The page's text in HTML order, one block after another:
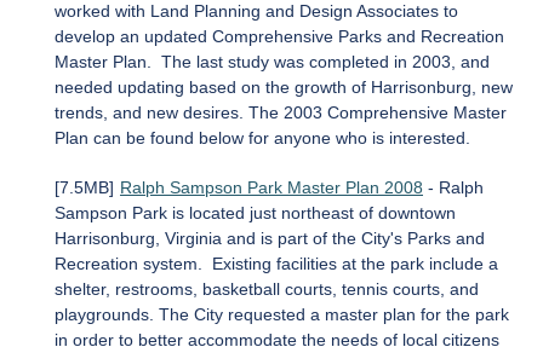
worked with Land Planning and Design Associates to
develop an updated Comprehensive Parks and Recreation
Master Plan. The last study was completed in 2003, and
needed updating based on the growth of Harrisonburg, new
trends, and new desires. The 2003 Comprehensive Master
Plan can be found below for anyone who is interested.
[7.5MB] Ralph Sampson Park Master Plan 2008 - Ralph
Sampson Park is located just northeast of downtown
Harrisonburg, Virginia and is part of the City's Parks and
Recreation system. Existing facilities at the park include a
shelter, restrooms, basketball courts, tennis courts, and
playgrounds. The City requested a master plan for the park
in order to better accommodate the needs of local citizens